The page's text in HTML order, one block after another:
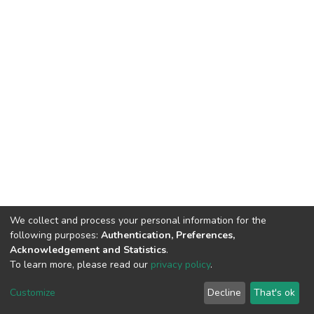
DSpace software copyright © 2002-2026 LYRASIS
End User Agreement
We collect and process your personal information for the
following purposes: Authentication, Preferences,
Acknowledgement and Statistics.
To learn more, please read our privacy policy.
Customize Decline That's ok